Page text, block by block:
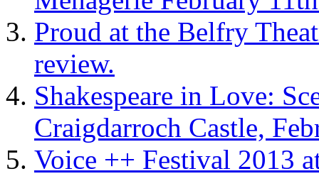
Proud at the Belfry
review.
Shakespeare in Love:
Craigdarroch Castle,
Voice ++ Festival 2013